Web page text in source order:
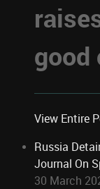
good
View Entire
Russia
Journal On
30 March